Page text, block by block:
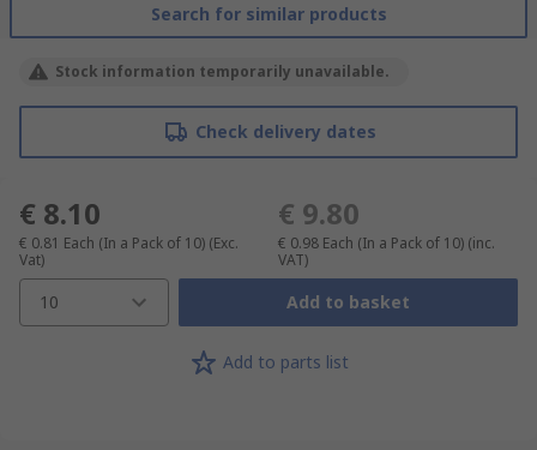
Search for similar products
Stock information temporarily unavailable.
Check delivery dates
€ 8.10
€ 0.81 Each (In a Pack of 10) (Exc.
Vat)
€ 9.80
€ 0.98 Each (In a Pack of 10) (inc.
VAT)
10 Add to basket
Add to parts list